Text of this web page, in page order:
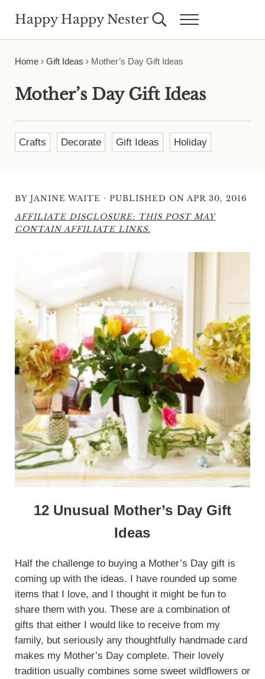
Happy Happy Nester Search...Menu
Home› Gift Ideas › Mother’s Day Gift Ideas
Mother’s Day Gift Ideas
Crafts Decorate Gift Ideas Holiday
BY JANINE WAITE · PUBLISHED ON APR 30, 2016
AFFILIATE DISCLOSURE: THIS POST MAY
CONTAIN AFFILIATE LINKS.
12 Unusual Mother’s Day Gift
Ideas
Half the challenge to buying a Mother’s Day gift is
coming up with the ideas. I have rounded up some
items that I love, and I thought it might be fun to
share them with you. These are a combination of
gifts that either I would like to receive from my
family, but seriously any thoughtfully handmade card
makes my Mother’s Day complete. Their lovely
tradition usually combines some sweet wildflowers or